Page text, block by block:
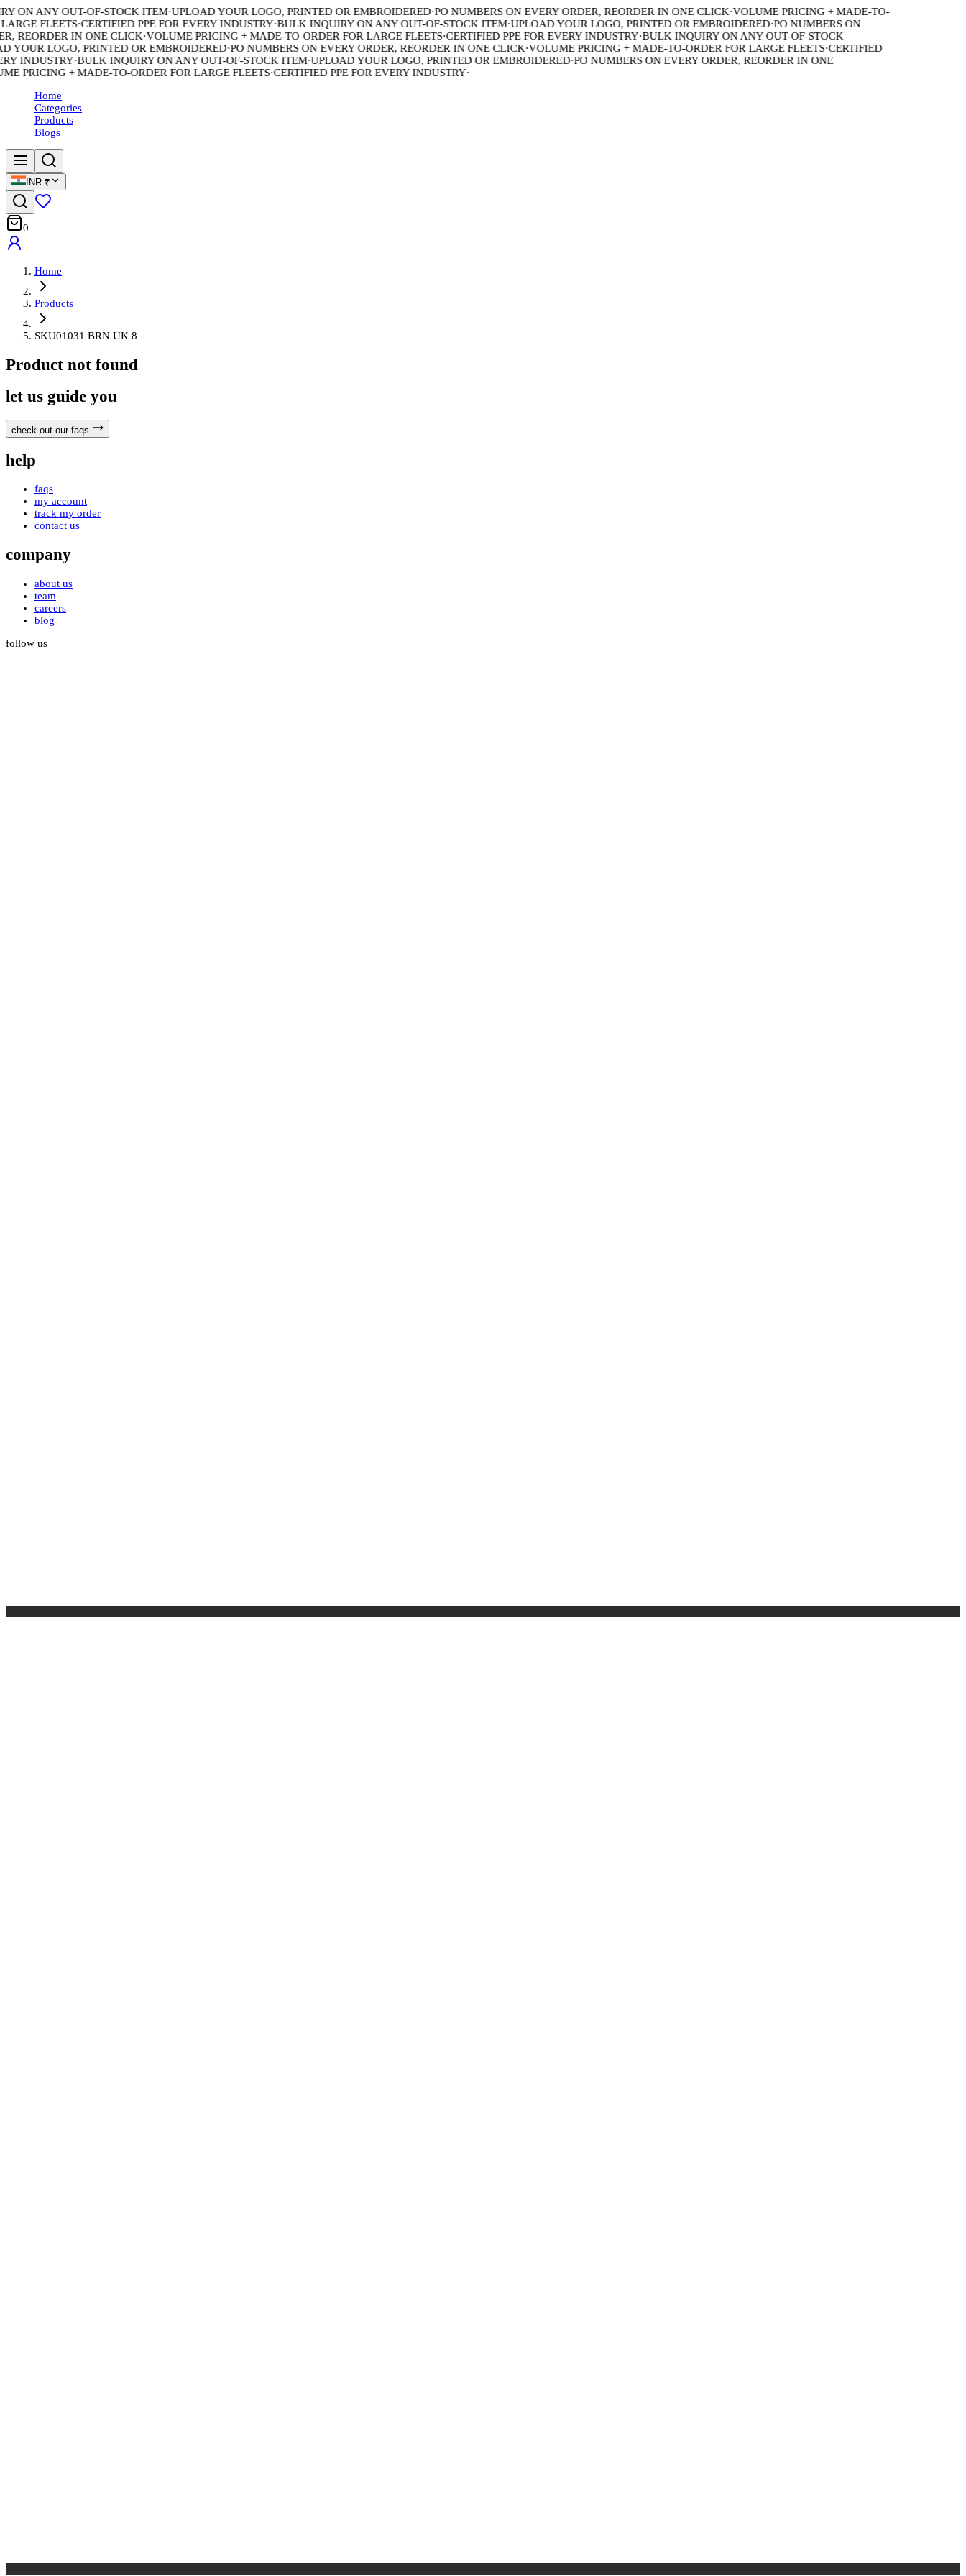
ANY OUT-OF-STOCK ITEM·UPLOAD YOUR LOGO, PRINTED OR EMBROIDERED·PO NUMBERS ON EVERY ORDER, REORDER IN ONE CLICK·VOLUME PRICING + MADE-TO-
FLEETS·CERTIFIED PPE FOR EVERY INDUSTRY·BULK INQUIRY ON ANY OUT-OF-STOCK ITEM·UPLOAD YOUR LOGO, PRINTED OR EMBROIDERED·PO NUMBERS ON
REORDER IN ONE CLICK·VOLUME PRICING + MADE-TO-ORDER FOR LARGE FLEETS·CERTIFIED PPE FOR EVERY INDUSTRY·BULK INQUIRY ON ANY OUT-OF-STOCK
LOGO, PRINTED OR EMBROIDERED·PO NUMBERS ON EVERY ORDER, REORDER IN ONE CLICK·VOLUME PRICING + MADE-TO-ORDER FOR LARGE FLEETS·CERTIFIED
INDUSTRY·BULK INQUIRY ON ANY OUT-OF-STOCK ITEM·UPLOAD YOUR LOGO, PRINTED OR EMBROIDERED·PO NUMBERS ON EVERY ORDER, REORDER IN ONE
PRICING + MADE-TO-ORDER FOR LARGE FLEETS·CERTIFIED PPE FOR EVERY INDUSTRY·
Home
Categories
Products
Blogs
INR ₹
0
Home
Products
SKU01031 BRN UK 8
Product not found
let us guide you
check out our faqs
help
faqs
my account
track my order
contact us
company
about us
team
careers
blog
follow us